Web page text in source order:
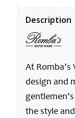
Description
At
design and
the style